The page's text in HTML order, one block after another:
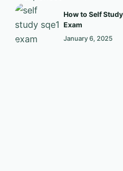
How to Self
Exam
January 6, 2025